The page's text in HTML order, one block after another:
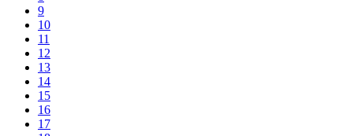
9
10
11
12
13
14
15
16
17